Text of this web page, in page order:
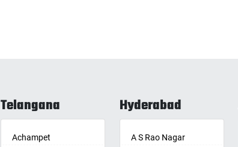
Telangana
Achampet
Hyderabad
A S Rao Nagar